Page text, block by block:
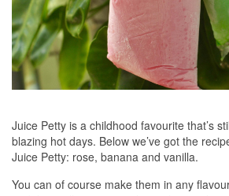
Juice Petty is a childhood favourite that’s
blazing hot days. Below we’ve got the
Juice Petty: rose, banana and vanilla.
You can of course make them in any